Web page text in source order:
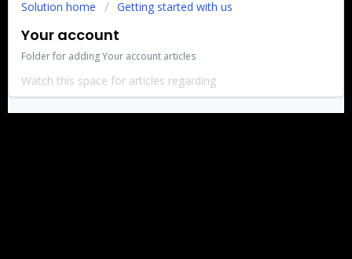
Solution home Getting started with us
Your account
Folder for adding Your account articles
Watch this space for articles regarding